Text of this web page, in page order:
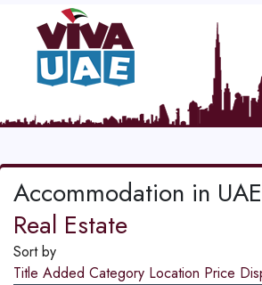
Accommodation in UAE
Real Estate
Sort by
Title Added Category Location Price